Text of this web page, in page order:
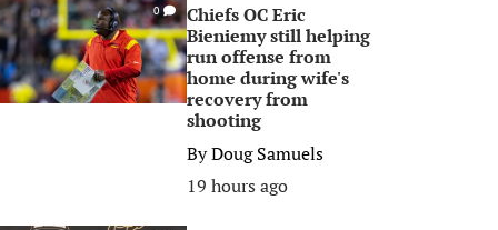
0
Chiefs OC Eric
Bieniemy still helping
run offense from
home during wife's
recovery from
shooting
ByDoug Samuels
19 hours ago